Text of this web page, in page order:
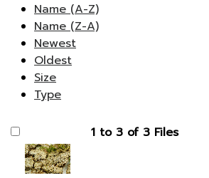
Name (A-Z)
Name (Z-A)
Newest
Oldest
Size
Type
1 to 3 of 3 Files